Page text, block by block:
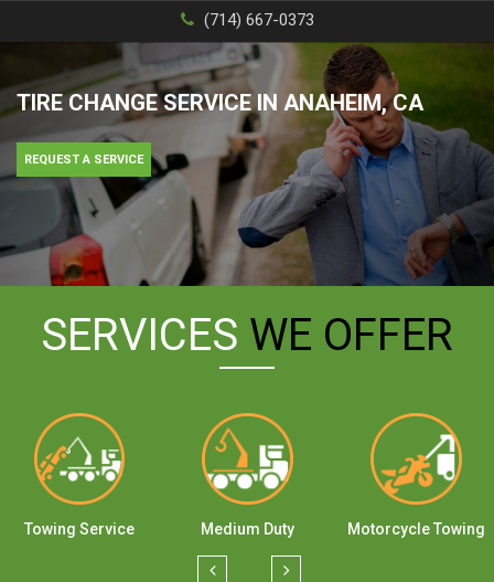
(714) 667-0373
TIRE CHANGE SERVICE IN ANAHEIM, CA
REQUEST A SERVICE
SERVICES WE OFFER
Towing Service Medium Duty Motorcycle Towing